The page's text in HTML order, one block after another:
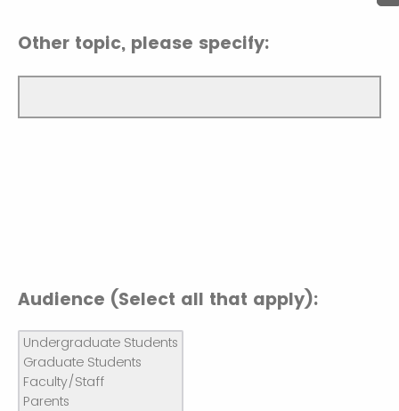
Other topic, please specify:
Audience (Select all that apply):